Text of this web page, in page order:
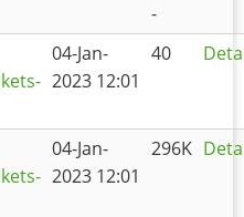
-
04-Jan-
2023 12:01
40
04-Jan-
2023 12:01
296K